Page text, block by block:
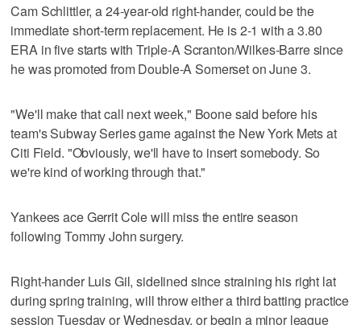
Cam Schlittler, a 24-year-old right-hander, could be the
immediate short-term replacement. He is 2-1 with a 3.80
ERA in five starts with Triple-A Scranton/Wilkes-Barre since
he was promoted from Double-A Somerset on June 3.
"We'll make that call next week," Boone said before his
team's Subway Series game against the New York Mets at
Citi Field. "Obviously, we'll have to insert somebody. So
we're kind of working through that."
Yankees ace Gerrit Cole will miss the entire season
following Tommy John surgery.
Right-hander Luis Gil, sidelined since straining his right lat
during spring training, will throw either a third batting practice
session Tuesday or Wednesday, or begin a minor league